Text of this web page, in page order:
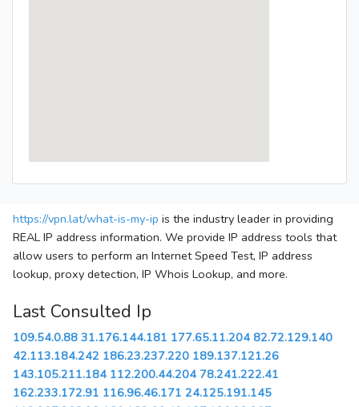
https://vpn.lat/what-is-my-ip is the industry leader in providing
REAL IP address information. We provide IP address tools that
allow users to perform an Internet Speed Test, IP address
lookup, proxy detection, IP Whois Lookup, and more.
Last Consulted Ip
109.54.0.88 31.176.144.181 177.65.11.204 82.72.129.140
42.113.184.242 186.23.237.220 189.137.121.26
143.105.211.184 112.200.44.204 78.241.222.41
162.233.172.91 116.96.46.171 24.125.191.145